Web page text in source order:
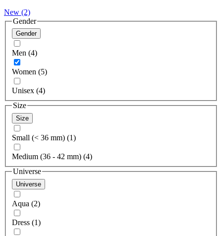
New (2)
Gender
Gender
Men (4)
Women (5)
Unisex (4)
Size
Size
Small (< 36 mm) (1)
Medium (36 - 42 mm) (4)
Universe
Universe
Aqua (2)
Dress (1)